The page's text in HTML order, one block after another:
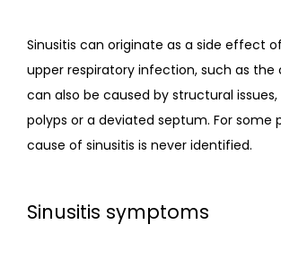
Sinusitis can originate as a side effect
upper respiratory infection, such as the
can also be caused by structural issues,
polyps or a deviated septum. For some
cause of sinusitis is never identified.
Sinusitis symptoms